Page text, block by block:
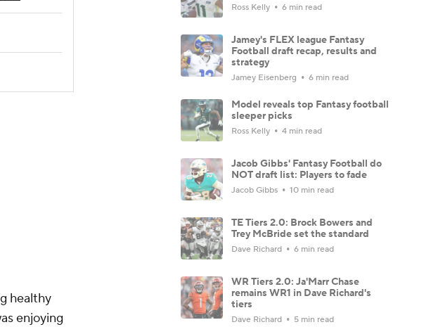
healthy
enjoying
Ross Kelly 6 min read
Jamey's FLEX league Fantasy
Football draft recap, results and
strategy
Jamey Eisenberg 6 min read
Model reveals top Fantasy football
sleeper picks
Ross Kelly 4 min read
Jacob Gibbs' Fantasy Football do
NOT draft list: Players to fade
Jacob Gibbs 10 min read
TE Tiers 2.0: Brock Bowers and
Trey McBride set the standard
Dave Richard 6 min read
WR Tiers 2.0: Ja'Marr Chase
remains WR1 in Dave Richard's
tiers
Dave Richard 5 min read